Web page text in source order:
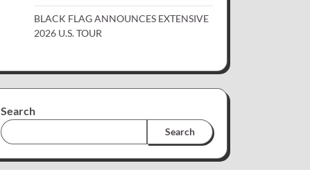
BLACK FLAG ANNOUNCES EXTENSIVE
2026 U.S. TOUR
Search
Search